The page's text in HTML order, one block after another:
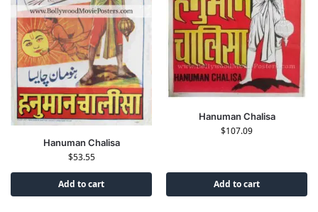
Hanuman Chalisa
$53.55
Add to cart
Hanuman Chalisa
$107.09
Add to cart